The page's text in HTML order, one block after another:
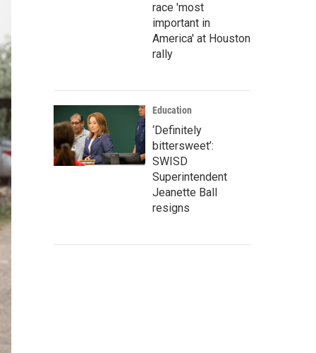
race 'most
important in
America' at Houston
rally
Education
‘Definitely
bittersweet’:
SWISD
Superintendent
Jeanette Ball
resigns